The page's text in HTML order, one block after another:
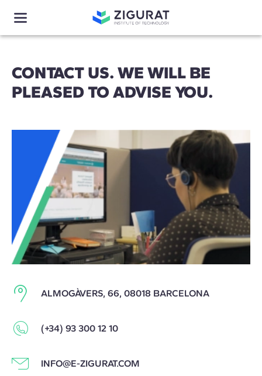
CONTACT US. WE WILL BE
PLEASED TO ADVISE YOU.
ALMOGÀVERS, 66, 08018 BARCELONA
(+34) 93 300 12 10
INFO@E-ZIGURAT.COM